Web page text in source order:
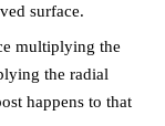
surface.
multiplying the
the radial
happens to that